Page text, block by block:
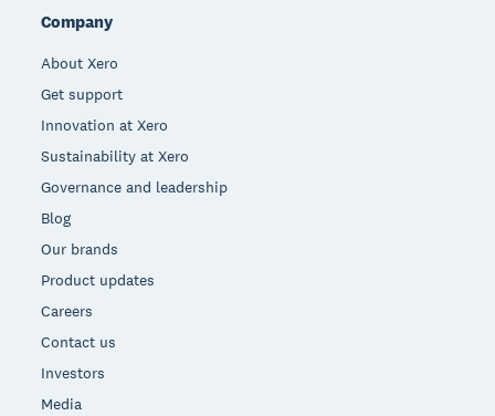
Company
About Xero
Get support
Innovation at Xero
Sustainability at Xero
Governance and leadership
Blog
Our brands
Product updates
Careers
Contact us
Investors
Media